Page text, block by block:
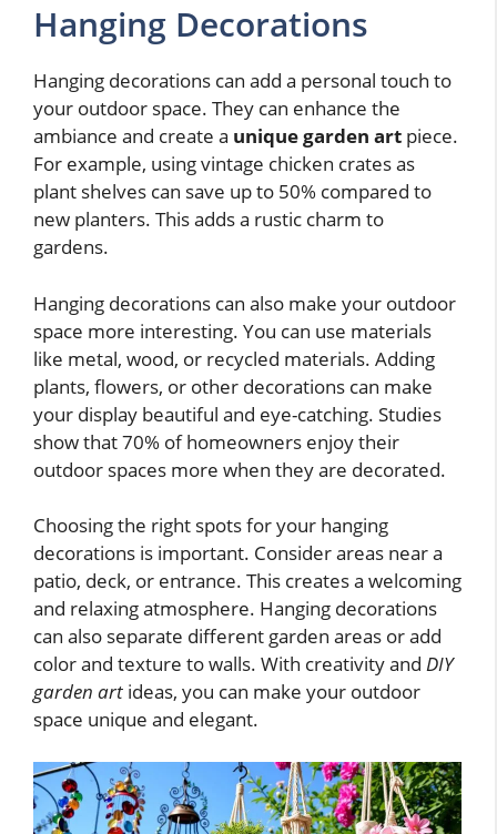
Hanging Decorations
Hanging decorations can add a personal touch to
your outdoor space. They can enhance the
ambiance and create a unique garden art piece.
For example, using vintage chicken crates as
plant shelves can save up to 50% compared to
new planters. This adds a rustic charm to
gardens.
Hanging decorations can also make your outdoor
space more interesting. You can use materials
like metal, wood, or recycled materials. Adding
plants, flowers, or other decorations can make
your display beautiful and eye-catching. Studies
show that 70% of homeowners enjoy their
outdoor spaces more when they are decorated.
Choosing the right spots for your hanging
decorations is important. Consider areas near a
patio, deck, or entrance. This creates a welcoming
and relaxing atmosphere. Hanging decorations
can also separate different garden areas or add
color and texture to walls. With creativity and DIY
garden art ideas, you can make your outdoor
space unique and elegant.